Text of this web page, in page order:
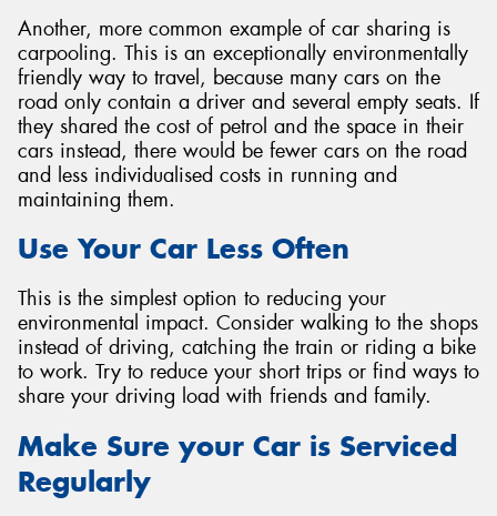
Another, more common example of car sharing is
carpooling. This is an exceptionally environmentally
friendly way to travel, because many cars on the
road only contain a driver and several empty seats. If
they shared the cost of petrol and the space in their
cars instead, there would be fewer cars on the road
and less individualised costs in running and
maintaining them.
Use Your Car Less Often
This is the simplest option to reducing your
environmental impact. Consider walking to the shops
instead of driving, catching the train or riding a bike
to work. Try to reduce your short trips or find ways to
share your driving load with friends and family.
Make Sure your Car is Serviced
Regularly